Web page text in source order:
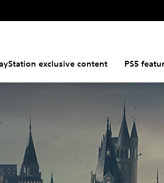
exclusive content PS5